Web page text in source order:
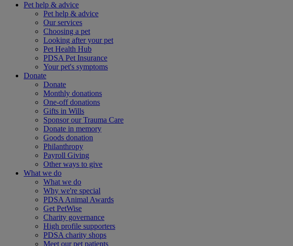
Pet help & advice
Pet help & advice
Our services
Choosing a pet
Looking after your pet
Pet Health Hub
PDSA Pet Insurance
Your pet's symptoms
Donate
Donate
Monthly donations
One-off donations
Gifts in Wills
Sponsor our Trauma Care
Donate in memory
Goods donation
Philanthropy
Payroll Giving
Other ways to give
What we do
What we do
Why we're special
PDSA Animal Awards
Get PetWise
Charity governance
High profile supporters
PDSA charity shops
Meet our pet patients